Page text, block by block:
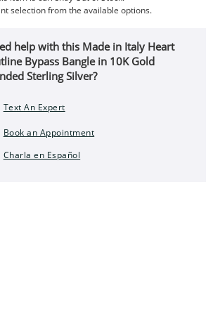
selection from the available options.
help with this Made in Italy Heart
Bypass Bangle in 10K Gold
Sterling Silver?
Text An Expert
Book an Appointment
Charla en Español